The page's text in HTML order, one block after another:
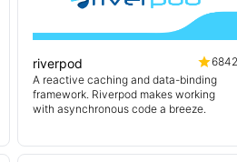
riverpod
6842
A reactive caching and data-binding
framework. Riverpod makes working
with asynchronous code a breeze.